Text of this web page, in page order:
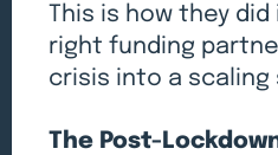
This is how they
right funding
crisis into a scaling
The Post-